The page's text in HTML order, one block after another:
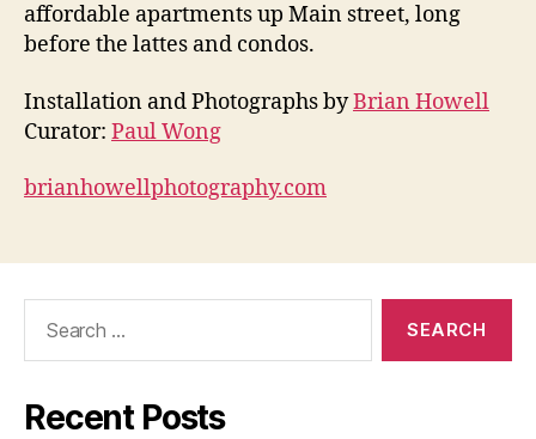
affordable apartments up Main street, long
before the lattes and condos.
Installation and Photographs byBrian Howell
Curator: Paul Wong
brianhowellphotography.com
Recent Posts